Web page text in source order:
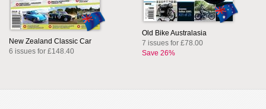
New Zealand Classic Car
6 issues for £148.40
Old Bike Australasia
7 issues for £78.00
Save 26%